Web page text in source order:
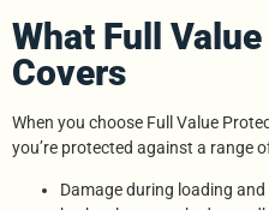
What Full
Covers
When you choose Full Value
you’re protected against a range
Damage during loading